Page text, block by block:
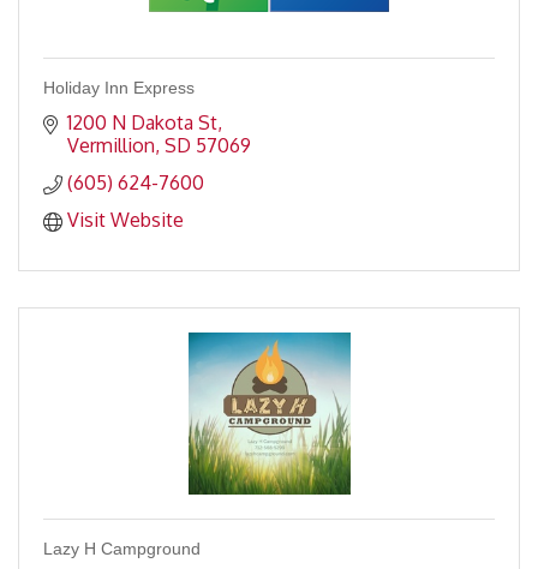
Holiday Inn Express
1200 N Dakota St
Vermillion SD 57069
(605) 624-7600
Visit Website
Lazy H Campground